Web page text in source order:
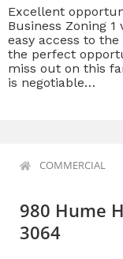
Excellent
Business Zoning
easy access to
the perfect
miss out on this
is negotiable…
COMMERCIAL
980 Hume
3064